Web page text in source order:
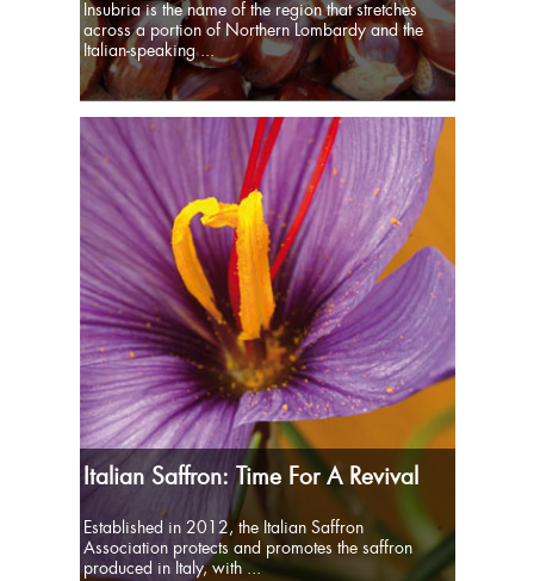
Insubria is the name of the region that stretches
across a portion of Northern Lombardy and the
Italian-speaking ...
Italian Saffron: Time For A Revival
Established in 2012, the Italian Saffron
Association protects and promotes the saffron
produced in Italy, with ...